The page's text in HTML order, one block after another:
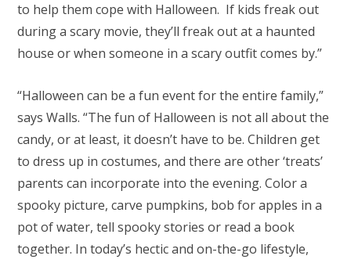
to help them cope with Halloween. If kids freak out
during a scary movie, they’ll freak out at a haunted
house or when someone in a scary outfit comes by.”
“Halloween can be a fun event for the entire family,”
says Walls. “The fun of Halloween is not all about the
candy, or at least, it doesn’t have to be. Children get
to dress up in costumes, and there are other ‘treats’
parents can incorporate into the evening. Color a
spooky picture, carve pumpkins, bob for apples in a
pot of water, tell spooky stories or read a book
together. In today’s hectic and on-the-go lifestyle,